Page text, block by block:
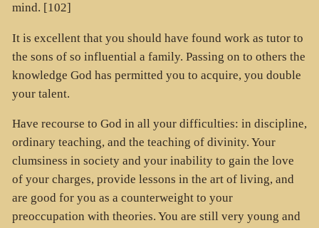
mind. [102]
It is excellent that you should have found work as tutor to
the sons of so influential a family. Passing on to others the
knowledge God has permitted you to acquire, you double
your talent.
Have recourse to God in all your difficulties: in discipline,
ordinary teaching, and the teaching of divinity. Your
clumsiness in society and your inability to gain the love
of your charges, provide lessons in the art of living, and
are good for you as a counterweight to your
preoccupation with theories. You are still very young and